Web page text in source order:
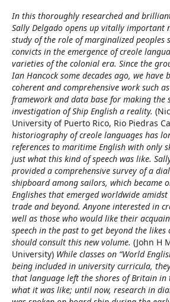
In this thoroughly researched and
Sally Delgado opens up vitally important
study of the role of marginalized peoples
convicts in the emergence of creole
varieties of the colonial era. Since the
Ian Hancock some decades ago, we have
coherent and comprehensive work such
framework and data base for making the
investigation of Ship English a reality.
University of Puerto Rico, Rio Piedras
historiography of creole languages has
references to maritime English with only
just what this kind of speech was like.
provided a comprehensive survey of a
shipboard among sailors, which became
Englishes that emerged worldwide
trade and beyond. Anyone interested in
well as those who would like their
speech in the past to get beyond the likes
should consult this new volume. (John H
University) While classes on “World
being included in university curricula,
that language left the shores of Britain in
what it was like; until now, research in